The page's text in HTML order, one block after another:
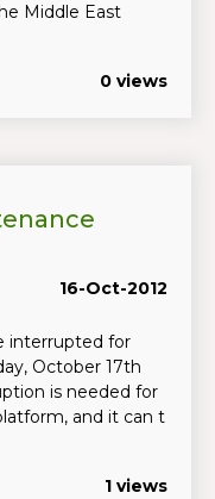
Middle East
0 views
16-Oct-2012
interrupted for
October 17th
is needed for
and it can t
1 views